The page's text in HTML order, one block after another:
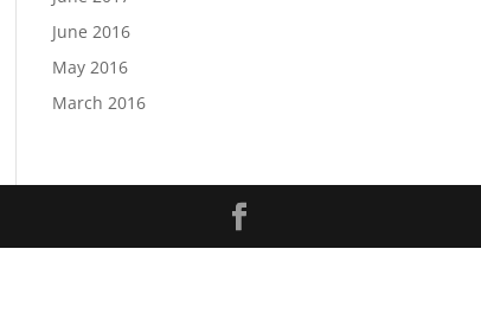
June 2016
May 2016
March 2016